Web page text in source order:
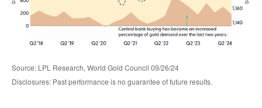
Source: LPL Research, World Gold Council 09/26/24
Disclosures: Past performance is no guarantee of future results.